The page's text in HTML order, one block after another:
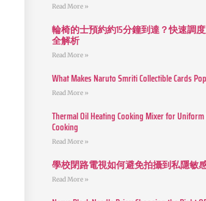
Read More »
輪椅的士預約約15分鐘到達？快速調
全解析
Read More »
What Makes Naruto Smriti Collectible Cards
Read More »
Thermal Oil Heating Cooking Mixer for Uniform
Cooking
Read More »
學校閉路電視如何避免拍攝到私隱敏
Read More »